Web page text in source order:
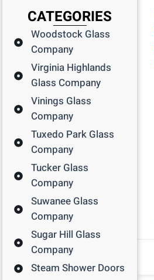
CATEGORIES
Woodstock Glass
Company
Virginia Highlands
Glass Company
Vinings Glass
Company
Tuxedo Park Glass
Company
Tucker Glass
Company
Suwanee Glass
Company
Sugar Hill Glass
Company
Steam Shower Doors